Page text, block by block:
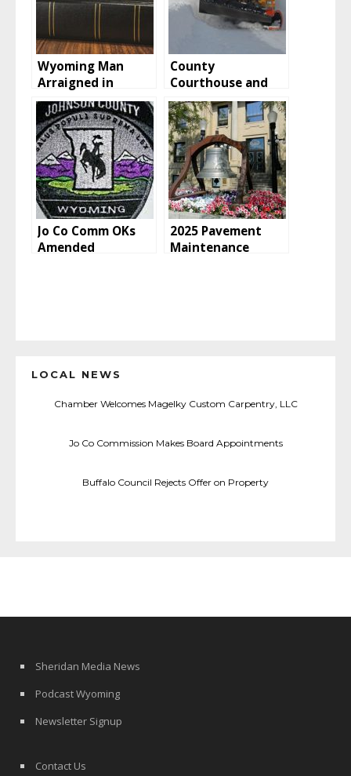
Wyoming Man
Arraigned in
Federal Court for
Distribution of
Child Pornography
County
Courthouse and
Sheridan County
libraries will close
at 1 p.m. due to
severe weather
Jo Co Comm OKs
Amended
2025 Pavement
Maintenance
LOCAL NEWS
Chamber Welcomes Magelky Custom Carpentry, LLC
Jo Co Commission Makes Board Appointments
Buffalo Council Rejects Offer on Property
Sheridan Media News
Podcast Wyoming
Newsletter Signup
Contact Us